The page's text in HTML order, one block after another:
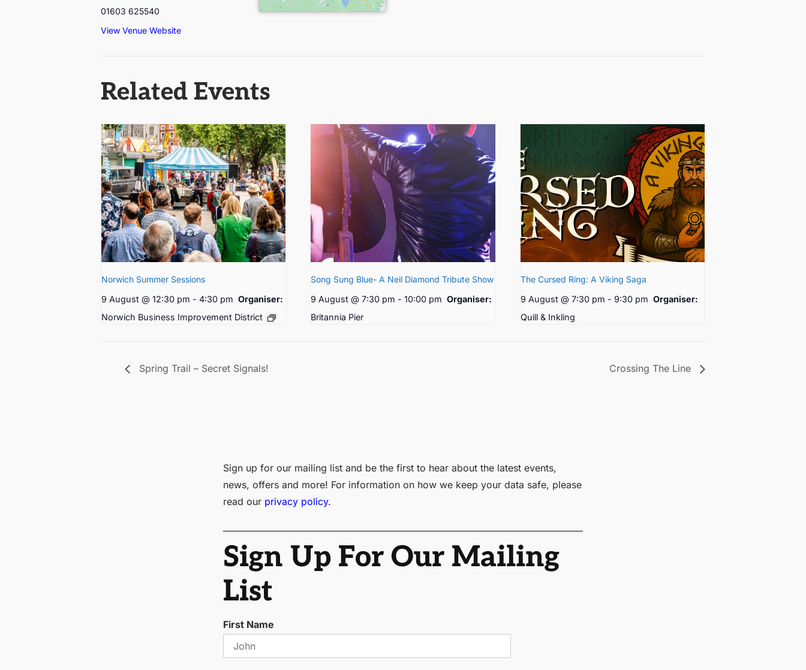
01603 625540
View Venue Website
Related Events
Norwich Summer Sessions
9 August @ 12:30 pm - 4:30 pm Organiser:
Norwich Business Improvement District
Song Sung Blue- A Neil Diamond Tribute Show
9 August @ 7:30 pm - 10:00 pm Organiser:
Britannia Pier
The Cursed Ring: A Viking Saga
9 August @ 7:30 pm - 9:30 pm Organiser:
Quill & Inkling
Spring Trail – Secret Signals! Crossing The Line
Sign up for our mailing list and be the first to hear about the latest events,
news, offers and more! For information on how we keep your data safe, please
read our privacy policy.
Sign Up For Our Mailing
List
First Name